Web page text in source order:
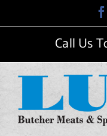
to
Call Us